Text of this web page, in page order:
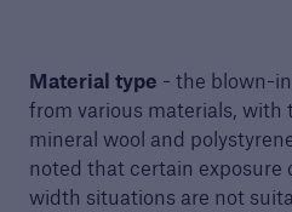
Material type - the blown-
from various materials, with
mineral wool and
noted that certain exposure
width situations are not
close navigation or press
Home